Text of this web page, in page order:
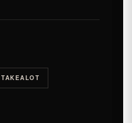
TAKEALOT